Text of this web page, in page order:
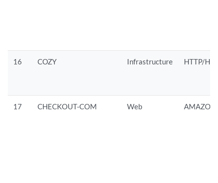
16 COZY Infrastructure HTTP/
17 CHECKOUT-COM Web